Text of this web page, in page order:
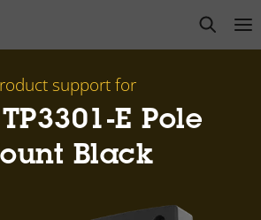
open
support for
E Pole
Black